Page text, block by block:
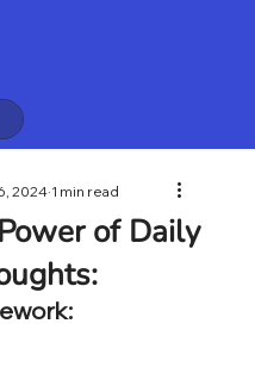
of Daily
2024 1 min read